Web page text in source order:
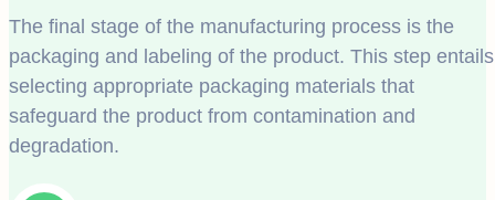
The final stage of the manufacturing process is the
packaging and labeling of the product. This step entails
selecting appropriate packaging materials that
safeguard the product from contamination and
degradation.